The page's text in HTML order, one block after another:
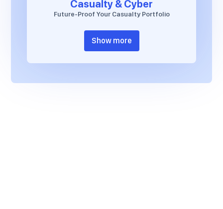
Casualty & Cyber
Future-Proof Your Casualty Portfolio
Show more